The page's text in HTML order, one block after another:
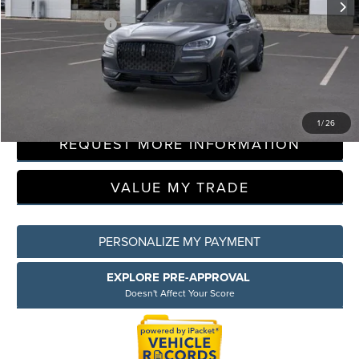
1/26
Doc Fee + CVR Fee +$314
Everyone Price $51,449
CLICK TO CALL
REQUEST MORE INFORMATION
VALUE MY TRADE
PERSONALIZE MY PAYMENT
EXPLORE PRE-APPROVAL
Doesn't Affect Your Score